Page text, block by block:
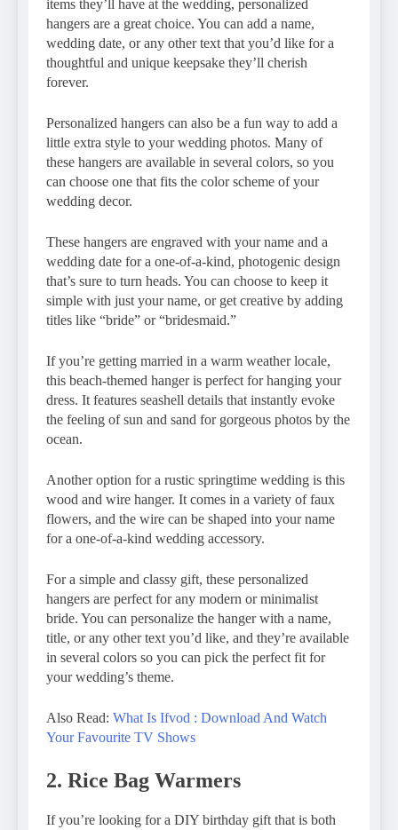
items they’ll have at the wedding, personalized
hangers are a great choice. You can add a name,
wedding date, or any other text that you’d like for a
thoughtful and unique keepsake they’ll cherish
forever.
Personalized hangers can also be a fun way to add a
little extra style to your wedding photos. Many of
these hangers are available in several colors, so you
can choose one that fits the color scheme of your
wedding decor.
These hangers are engraved with your name and a
wedding date for a one-of-a-kind, photogenic design
that’s sure to turn heads. You can choose to keep it
simple with just your name, or get creative by adding
titles like “bride” or “bridesmaid.”
If you’re getting married in a warm weather locale,
this beach-themed hanger is perfect for hanging your
dress. It features seashell details that instantly evoke
the feeling of sun and sand for gorgeous photos by the
ocean.
Another option for a rustic springtime wedding is this
wood and wire hanger. It comes in a variety of faux
flowers, and the wire can be shaped into your name
for a one-of-a-kind wedding accessory.
For a simple and classy gift, these personalized
hangers are perfect for any modern or minimalist
bride. You can personalize the hanger with a name,
title, or any other text you’d like, and they’re available
in several colors so you can pick the perfect fit for
your wedding’s theme.
Also Read: What Is Ifvod : Download And Watch
Your Favourite TV Shows
2. Rice Bag Warmers
If you’re looking for a DIY birthday gift that is both